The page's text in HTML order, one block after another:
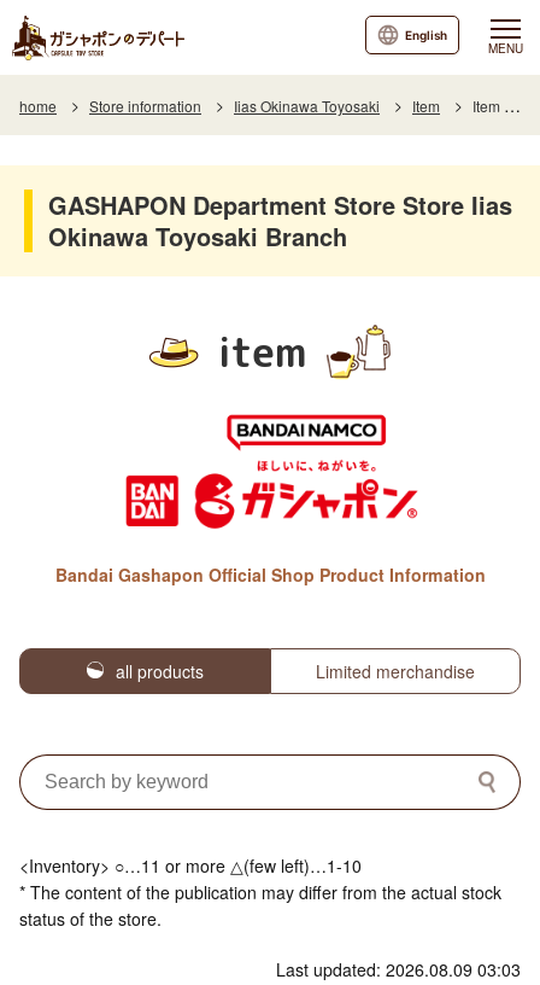
MENU
English
home Store information Iias Okinawa Toyosaki Item Item List
GASHAPON Department Store Store Iias
Okinawa Toyosaki Branch
item
Bandai Gashapon Official Shop Product Information
all products Limited merchandise
<Inventory> ○…11 or more △(few left)…1-10
* The content of the publication may differ from the actual stock
status of the store.
Last updated: 2026.08.09 03:03